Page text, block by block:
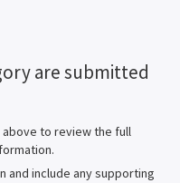
are submitted
to review the full
and include any supporting